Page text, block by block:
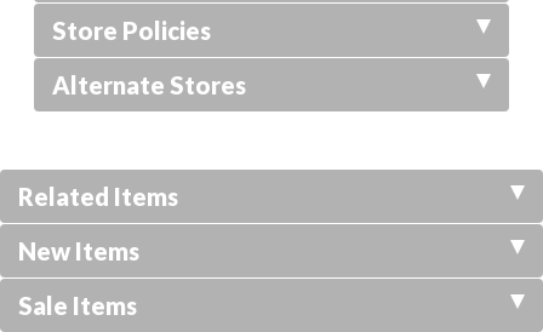
Store Policies
Alternate Stores
Related Items
New Items
Sale Items